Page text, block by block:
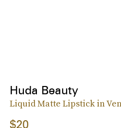
Huda Beauty
Liquid Matte Lipstick in
$20